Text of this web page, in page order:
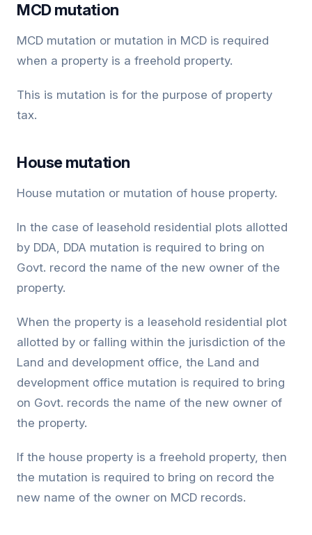
MCD mutation
MCD mutation or mutation in MCD is required
when a property is a freehold property.
This is mutation is for the purpose of property
tax.
House mutation
House mutation or mutation of house property.
In the case of leasehold residential plots allotted
by DDA, DDA mutation is required to bring on
Govt. record the name of the new owner of the
property.
When the property is a leasehold residential plot
allotted by or falling within the jurisdiction of the
Land and development office, the Land and
development office mutation is required to bring
on Govt. records the name of the new owner of
the property.
If the house property is a freehold property, then
the mutation is required to bring on record the
new name of the owner on MCD records.